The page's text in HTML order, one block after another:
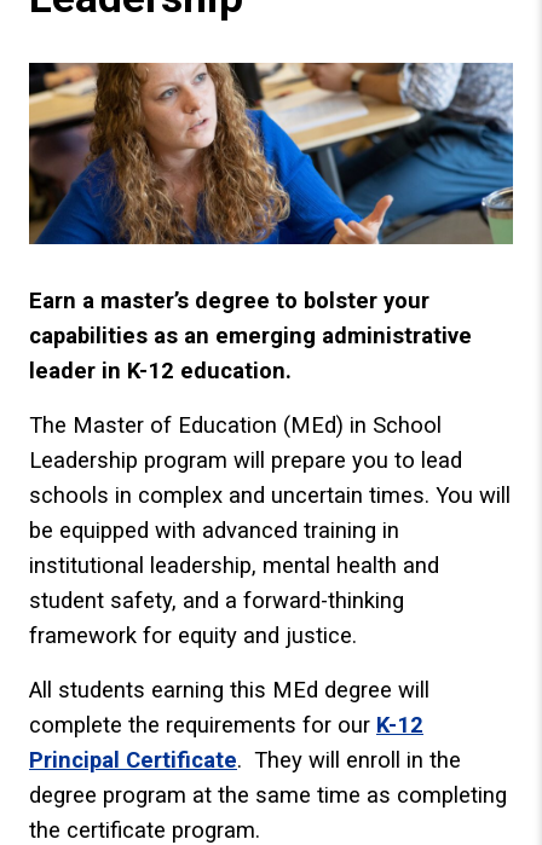
Earn a master’s degree to bolster your
capabilities as an emerging administrative
leader in K-12 education.
The Master of Education (MEd) in School
Leadership program will prepare you to lead
schools in complex and uncertain times. You will
be equipped with advanced training in
institutional leadership, mental health and
student safety, and a forward-thinking
framework for equity and justice.
All students earning this MEd degree will
complete the requirements for our K-12
Principal Certificate. They will enroll in the
degree program at the same time as completing
the certificate program.